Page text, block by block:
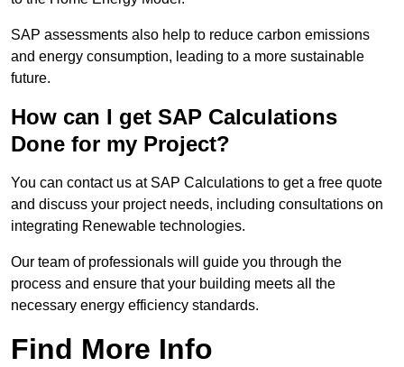
SAP assessments also help to reduce carbon emissions
and energy consumption, leading to a more sustainable
future.
How can I get SAP Calculations
Done for my Project?
You can contact us at SAP Calculations to get a free quote
and discuss your project needs, including consultations on
integrating Renewable technologies.
Our team of professionals will guide you through the
process and ensure that your building meets all the
necessary energy efficiency standards.
Find More Info